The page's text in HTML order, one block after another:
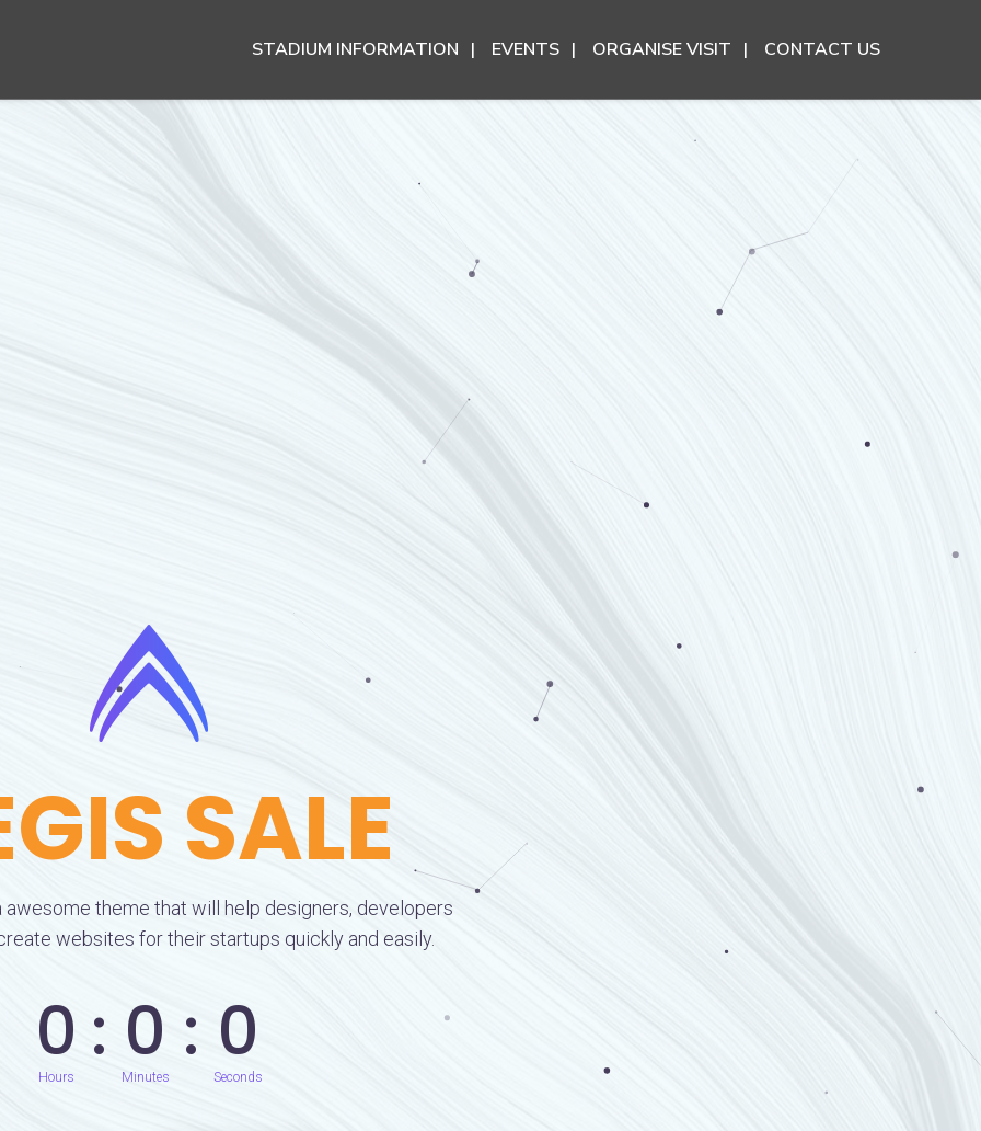
STADIUM INFORMATION EVENTS ORGANISE VISIT CONTACT US
SALE
awesome theme that will help designers, developers
websites for their startups quickly and easily.
0
Hours 0
Minutes 0
Seconds